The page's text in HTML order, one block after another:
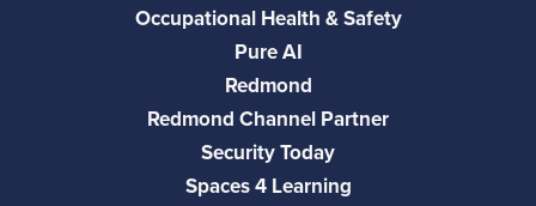
Occupational Health & Safety
Pure AI
Redmond
Redmond Channel Partner
Security Today
Spaces 4 Learning